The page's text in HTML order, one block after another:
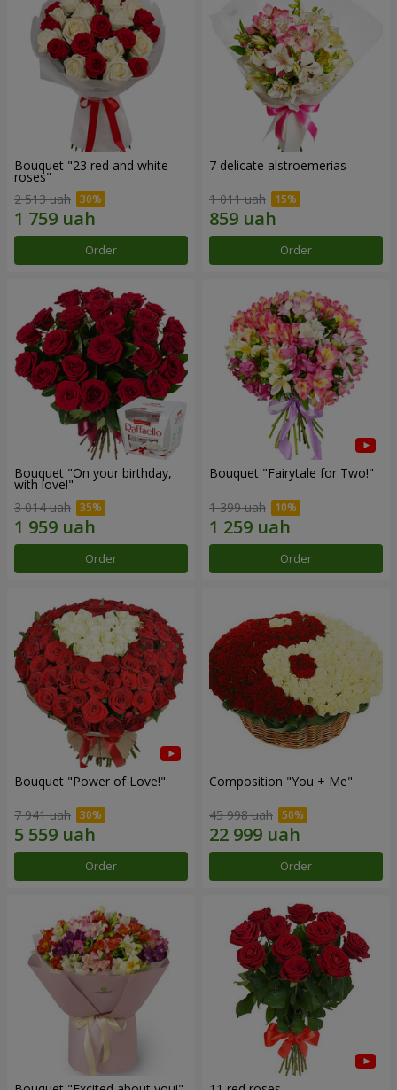
Bouquet "23 red and white
roses"
2 513 uah
Order
7 delicate alstroemerias
1 011 uah
Order
Bouquet "On your birthday,
with love!"
3 014 uah
Order
Bouquet "Fairytale for Two!"
1 399 uah
Order
Bouquet "Power of Love!"
7 941 uah
Order
Composition "You + Me"
45 998 uah
Order